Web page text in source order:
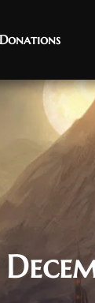
Donations